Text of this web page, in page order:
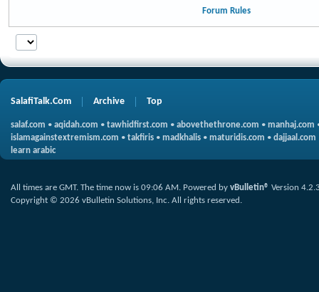
Forum Rules
SalafiTalk.Com Archive Top
salaf.com • aqidah.com • tawhidfirst.com • abovethethrone.com • manhaj.com
islamagainstextremism.com • takfiris • madkhalis • maturidis.com • dajjaal.com
learn arabic
All times are GMT. The time now is 09:06 AM. Powered by vBulletin® Version
Copyright © 2026 vBulletin Solutions, Inc. All rights reserved.